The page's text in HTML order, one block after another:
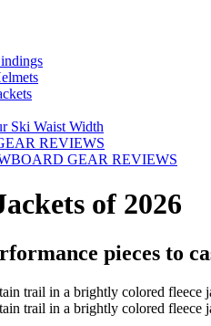
Ski Waist Width
REVIEWS
GEAR REVIEWS
of 2026
pieces to